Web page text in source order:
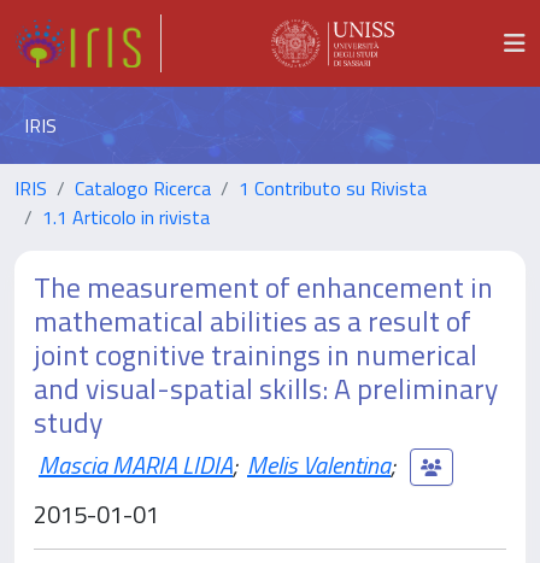
IRIS
IRIS Catalogo Ricerca
1 Contributo su Rivista
1.1 Articolo in rivista
The measurement of enhancement in
mathematical abilities as a result of
joint cognitive trainings in numerical
and visual-spatial skills: A preliminary
study
Mascia MARIA LIDIA; Melis Valentina;
2015-01-01